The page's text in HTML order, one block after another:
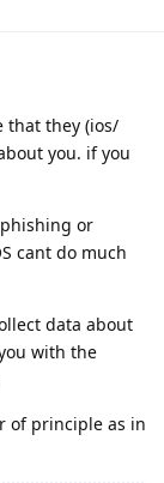
that they (ios/
you. if you
or
cant do much
data about
with the
of principle as in